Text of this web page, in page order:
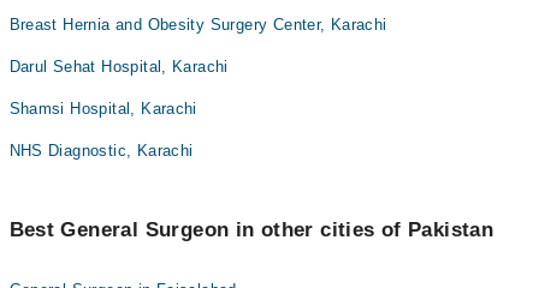
Breast Hernia and Obesity Surgery Center, Karachi
Darul Sehat Hospital, Karachi
Shamsi Hospital, Karachi
NHS Diagnostic, Karachi
Best General Surgeon in other cities of Pakistan